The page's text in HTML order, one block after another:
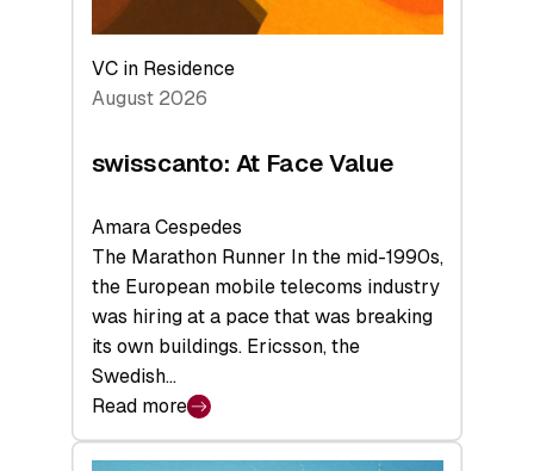
VC in Residence
August 2026
swisscanto: At Face Value
Amara Cespedes
The Marathon Runner In the mid-1990s,
the European mobile telecoms industry
was hiring at a pace that was breaking
its own buildings. Ericsson, the
Swedish…
Read more
:
swisscanto: